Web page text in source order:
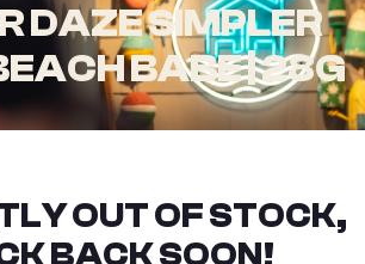
DAZE SIMPLER
BABE | 28G
OUT OF STOCK,
BACK SOON!